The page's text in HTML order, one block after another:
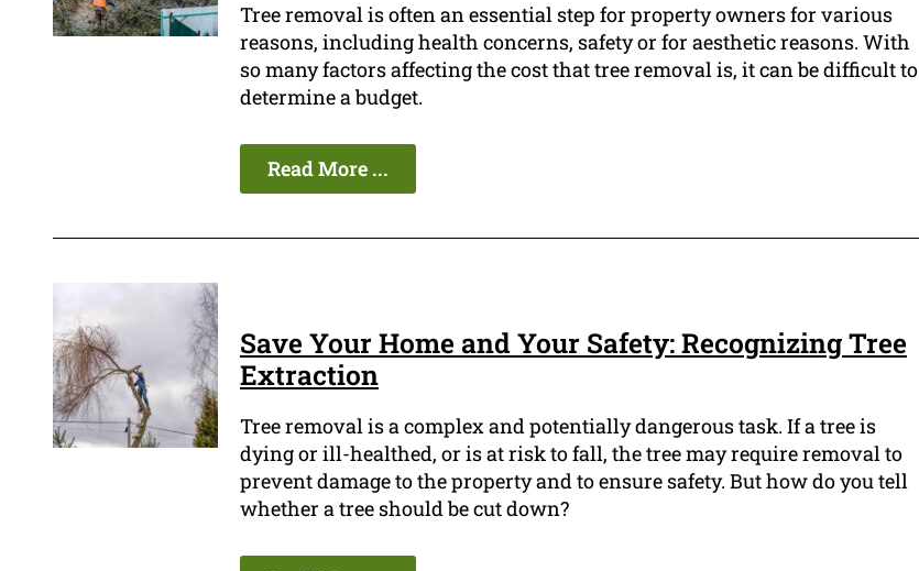
Tree removal is often an essential step for property owners for various
reasons, including health concerns, safety or for aesthetic reasons. With
so many factors affecting the cost that tree removal is, it can be difficult to
determine a budget.
Read More ...
Save Your Home and Your Safety: Recognizing Tree
Extraction
Tree removal is a complex and potentially dangerous task. If a tree is
dying or ill-healthed, or is at risk to fall, the tree may require removal to
prevent damage to the property and to ensure safety. But how do you tell
whether a tree should be cut down?